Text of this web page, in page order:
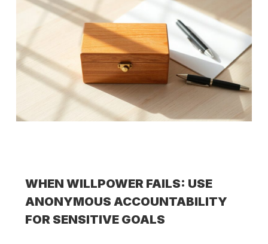
WHEN WILLPOWER FAILS: USE
ANONYMOUS ACCOUNTABILITY
FOR SENSITIVE GOALS